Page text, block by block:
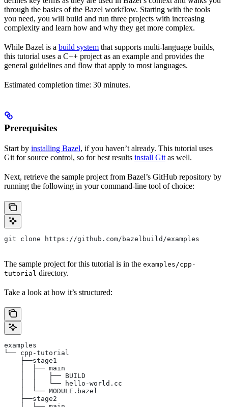
through the basics of the Bazel workflow. Starting with the tools
you need, you will build and run three projects with increasing
complexity and learn how and why they get more complex.
While Bazel is a build system that supports multi-language builds,
this tutorial uses a C++ project as an example and provides the
general guidelines and flow that apply to most languages.
Estimated completion time: 30 minutes.
Prerequisites
Start by installing Bazel, if you haven’t already. This tutorial uses
Git for source control, so for best results install Git as well.
Next, retrieve the sample project from Bazel’s GitHub repository by
running the following in your command-line tool of choice:
git clone https://github.com/bazelbuild/examples
The sample project for this tutorial is in the examples/cpp-
tutorial directory.
Take a look at how it’s structured:
examples
└── cpp-tutorial
    ├──stage1
    │  ├── main
    │  │   ├── BUILD
    │  │   └── hello-world.cc
    │  └── MODULE.bazel
    ├──stage2